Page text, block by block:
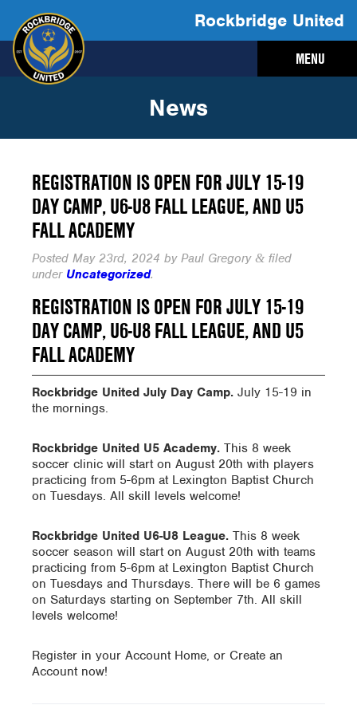
Rockbridge United
MENU
News
REGISTRATION IS OPEN FOR JULY 15-19
DAY CAMP, U6-U8 FALL LEAGUE, AND U5
FALL ACADEMY
Posted May 23rd, 2024 by Paul Gregory & filed
under Uncategorized.
REGISTRATION IS OPEN FOR JULY 15-19
DAY CAMP, U6-U8 FALL LEAGUE, AND U5
FALL ACADEMY
Rockbridge United July Day Camp. July 15-19 in
the mornings.
Rockbridge United U5 Academy. This 8 week
soccer clinic will start on August 20th with players
practicing from 5-6pm at Lexington Baptist Church
on Tuesdays. All skill levels welcome!
Rockbridge United U6-U8 League. This 8 week
soccer season will start on August 20th with teams
practicing from 5-6pm at Lexington Baptist Church
on Tuesdays and Thursdays. There will be 6 games
on Saturdays starting on September 7th. All skill
levels welcome!
Register in your Account Home, or Create an
Account now!